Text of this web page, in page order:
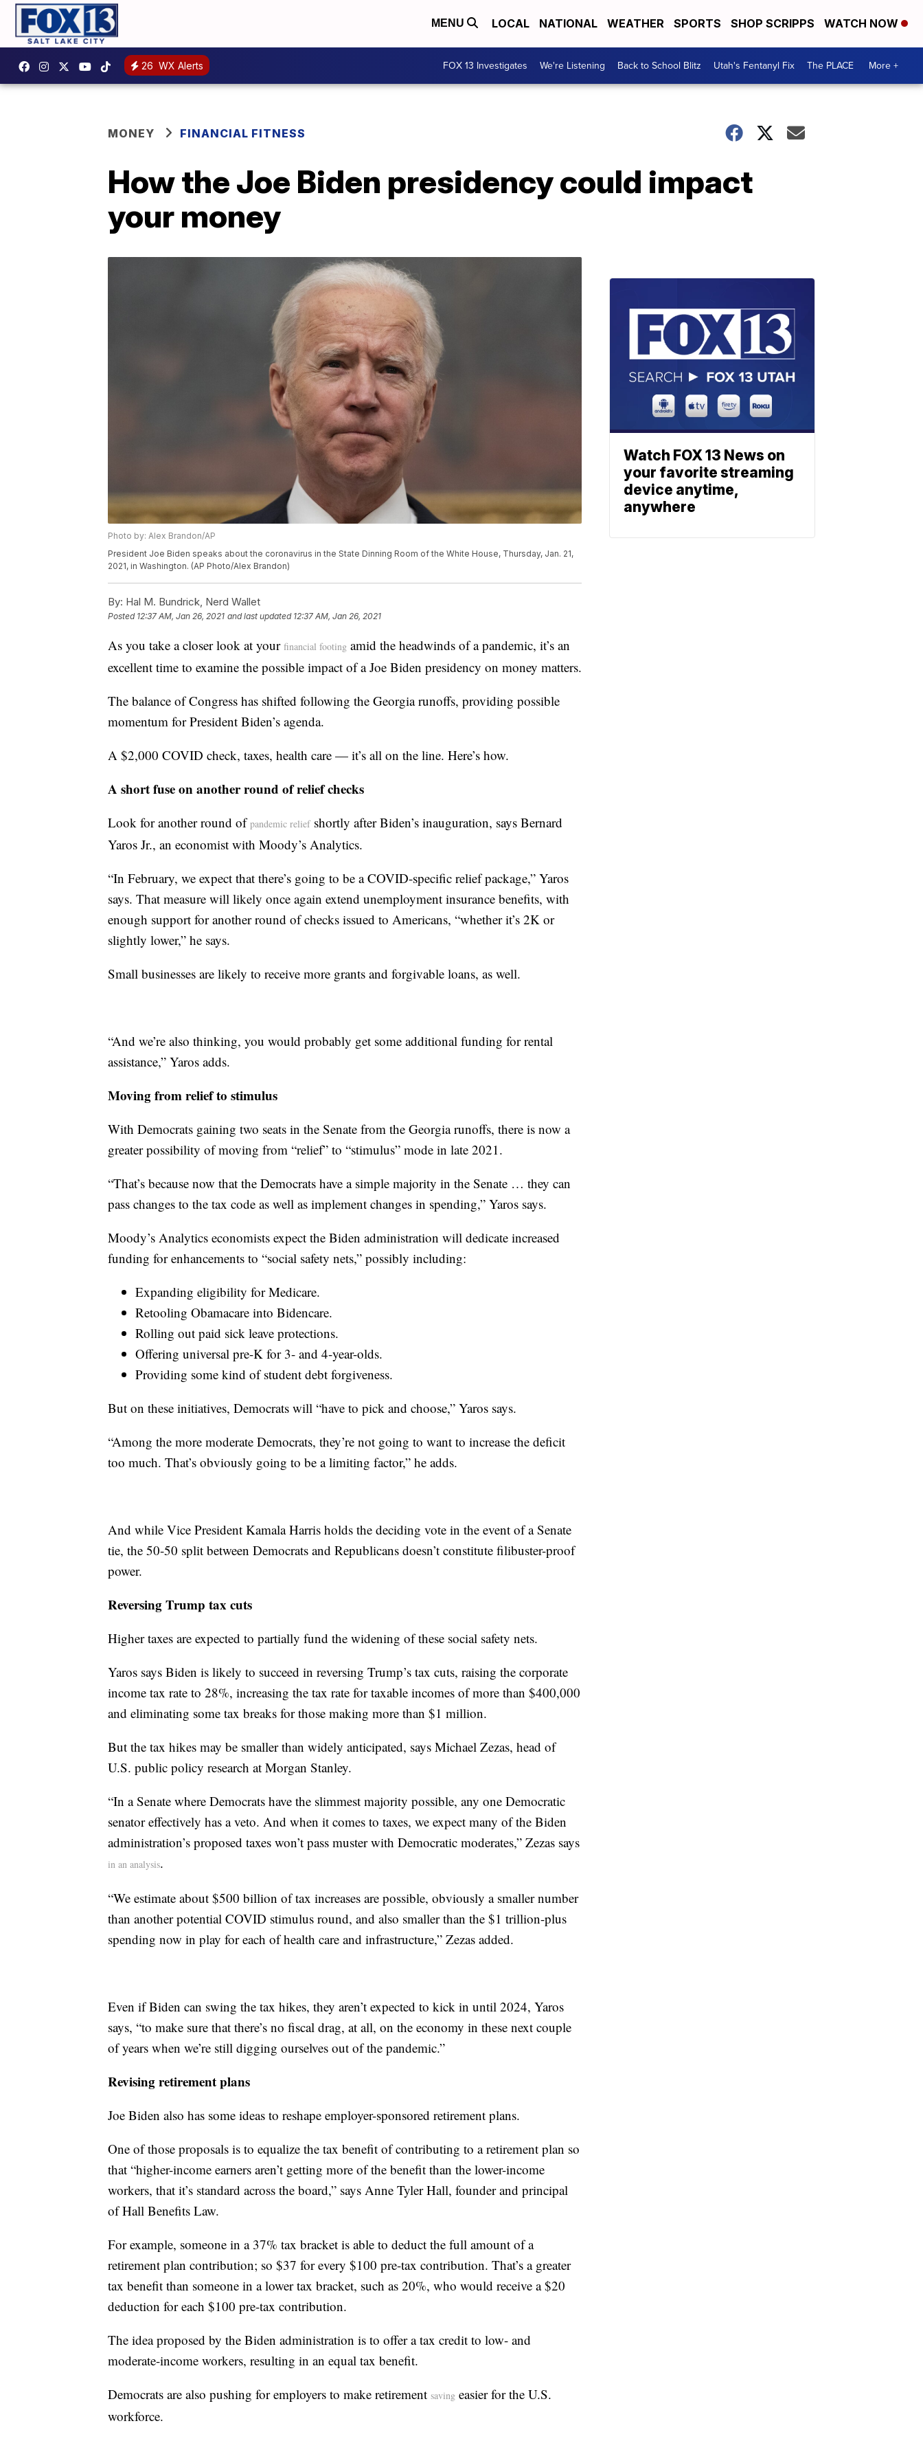
MENU LOCAL NATIONAL WEATHER SPORTS SHOP SCRIPPS WATCH NOW
26 WX Alerts FOX 13 Investigates We're Listening Back to School Blitz Utah's Fentanyl Fix The PLACE More +
MONEY FINANCIAL FITNESS
How the Joe Biden presidency could impact
your money
Photo by: Alex Brandon/AP
President Joe Biden speaks about the coronavirus in the State Dinning Room of the White House, Thursday, Jan. 21,
2021, in Washington. (AP Photo/Alex Brandon)
By: Hal M. Bundrick, Nerd Wallet
Posted 12:37 AM, Jan 26, 2021 and last updated 12:37 AM, Jan 26, 2021
As you take a closer look at your financial footing amid the headwinds of a pandemic, it’s an
excellent time to examine the possible impact of a Joe Biden presidency on money matters.
The balance of Congress has shifted following the Georgia runoffs, providing possible
momentum for President Biden’s agenda.
A $2,000 COVID check, taxes, health care — it’s all on the line. Here’s how.
A short fuse on another round of relief checks
Look for another round ofpandemic relief shortly after Biden’s inauguration, says Bernard
Yaros Jr., an economist with Moody’s Analytics.
“In February, we expect that there’s going to be a COVID-specific relief package,” Yaros
says. That measure will likely once again extend unemployment insurance benefits, with
enough support for another round of checks issued to Americans, “whether it’s 2K or
slightly lower,” he says.
Small businesses are likely to receive more grants and forgivable loans, as well.
“And we’re also thinking, you would probably get some additional funding for rental
assistance,” Yaros adds.
Moving from relief to stimulus
With Democrats gaining two seats in the Senate from the Georgia runoffs, there is now a
greater possibility of moving from “relief” to “stimulus” mode in late 2021.
“That’s because now that the Democrats have a simple majority in the Senate … they can
pass changes to the tax code as well as implement changes in spending,” Yaros says.
Moody’s Analytics economists expect the Biden administration will dedicate increased
funding for enhancements to “social safety nets,” possibly including:
Expanding eligibility for Medicare.
Retooling Obamacare into Bidencare.
Rolling out paid sick leave protections.
Offering universal pre-K for 3- and 4-year-olds.
Providing some kind of student debt forgiveness.
But on these initiatives, Democrats will “have to pick and choose,” Yaros says.
“Among the more moderate Democrats, they’re not going to want to increase the deficit
too much. That’s obviously going to be a limiting factor,” he adds.
And while Vice President Kamala Harris holds the deciding vote in the event of a Senate
tie, the 50-50 split between Democrats and Republicans doesn’t constitute filibuster-proof
power.
Reversing Trump tax cuts
Higher taxes are expected to partially fund the widening of these social safety nets.
Yaros says Biden is likely to succeed in reversing Trump’s tax cuts, raising the corporate
income tax rate to 28%, increasing the tax rate for taxable incomes of more than $400,000
and eliminating some tax breaks for those making more than $1 million.
But the tax hikes may be smaller than widely anticipated, says Michael Zezas, head of
U.S. public policy research at Morgan Stanley.
“In a Senate where Democrats have the slimmest majority possible, any one Democratic
senator effectively has a veto. And when it comes to taxes, we expect many of the Biden
administration’s proposed taxes won’t pass muster with Democratic moderates,” Zezas says
in an analysis.
“We estimate about $500 billion of tax increases are possible, obviously a smaller number
than another potential COVID stimulus round, and also smaller than the $1 trillion-plus
spending now in play for each of health care and infrastructure,” Zezas added.
Even if Biden can swing the tax hikes, they aren’t expected to kick in until 2024, Yaros
says, “to make sure that there’s no fiscal drag, at all, on the economy in these next couple
of years when we’re still digging ourselves out of the pandemic.”
Revising retirement plans
Joe Biden also has some ideas to reshape employer-sponsored retirement plans.
One of those proposals is to equalize the tax benefit of contributing to a retirement plan so
that “higher-income earners aren’t getting more of the benefit than the lower-income
workers, that it’s standard across the board,” says Anne Tyler Hall, founder and principal
of Hall Benefits Law.
For example, someone in a 37% tax bracket is able to deduct the full amount of a
retirement plan contribution; so $37 for every $100 pre-tax contribution. That’s a greater
tax benefit than someone in a lower tax bracket, such as 20%, who would receive a $20
deduction for each $100 pre-tax contribution.
The idea proposed by the Biden administration is to offer a tax credit to low- and
moderate-income workers, resulting in an equal tax benefit.
Democrats are also pushing for employers to make retirement saving easier for the U.S.
workforce.
Watch FOX 13 News on
your favorite streaming
device anytime,
anywhere